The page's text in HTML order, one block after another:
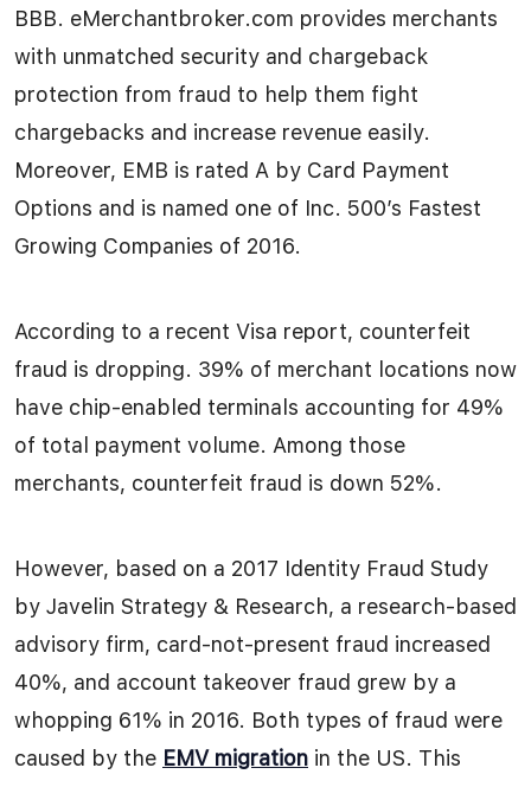
BBB. eMerchantbroker.com provides merchants
with unmatched security and chargeback
protection from fraud to help them fight
chargebacks and increase revenue easily.
Moreover, EMB is rated A by Card Payment
Options and is named one of Inc. 500’s Fastest
Growing Companies of 2016.
According to a recent Visa report, counterfeit
fraud is dropping. 39% of merchant locations now
have chip-enabled terminals accounting for 49%
of total payment volume. Among those
merchants, counterfeit fraud is down 52%.
However, based on a 2017 Identity Fraud Study
by Javelin Strategy & Research, a research-based
advisory firm, card-not-present fraud increased
40%, and account takeover fraud grew by a
whopping 61% in 2016. Both types of fraud were
caused by the EMV migration in the US. This